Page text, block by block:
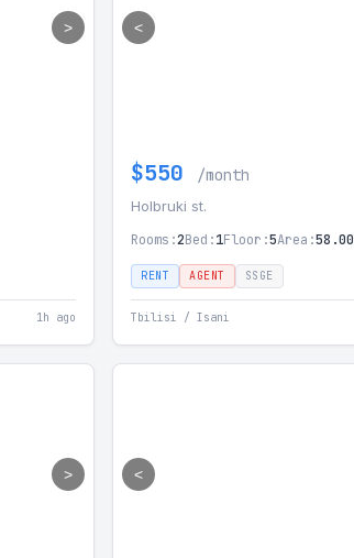
>
1h ago
<
$550 /month
Holbruki st.
Rooms:2Bed:1Floor:5Area:
RENT AGENT SSGE
Tbilisi / Isani
> <